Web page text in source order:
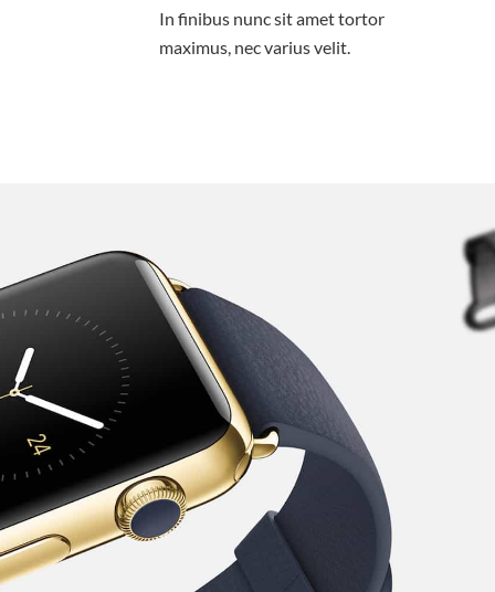
In finibus nunc sit amet tortor
maximus, nec varius velit.